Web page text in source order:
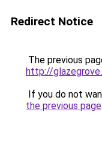
Redirect Notice
The previous
http://
If you do not
the previous page.